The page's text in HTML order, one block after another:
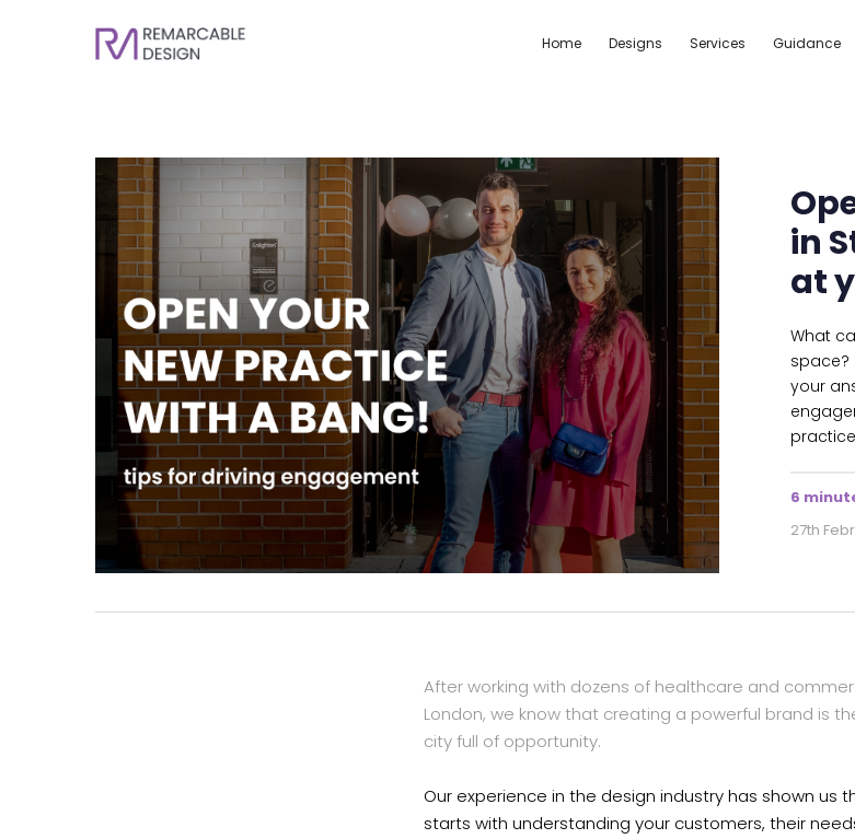
Home Designs Services Guidance
in
at
What
space?
your
6
27th
After working with dozens of healthcare and
London, we know that creating a powerful brand is
city full of opportunity.
Our experience in the design industry has shown us
starts with understanding your customers, their